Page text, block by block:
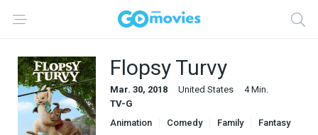
Flopsy Turvy
Mar. 30, 2018 United States
4 Min.
TV-G
Animation
Comedy Family Fantasy